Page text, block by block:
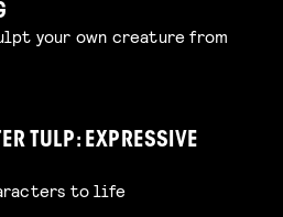
your own creature from
TULP: EXPRESSIVE
to life